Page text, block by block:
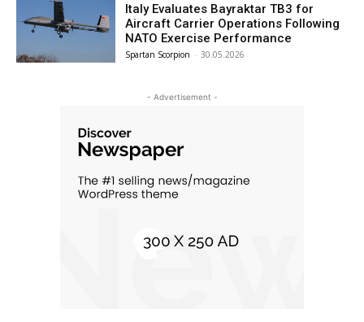
Italy Evaluates Bayraktar TB3 for
Aircraft Carrier Operations Following
NATO Exercise Performance
Spartan Scorpion - 30.05.2026
- Advertisement -